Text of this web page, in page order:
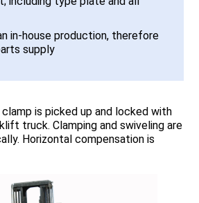
in-house production, therefore
supply
is picked up and locked with
truck. Clamping and swiveling are
Horizontal compensation is